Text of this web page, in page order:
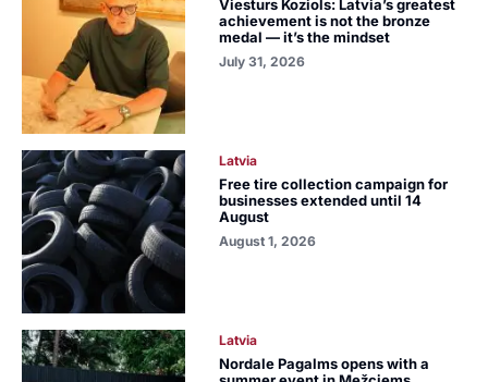
Viesturs Koziols: Latvia’s greatest
achievement is not the bronze
medal — it’s the mindset
July 31, 2026
Latvia
Free tire collection campaign for
businesses extended until 14
August
August 1, 2026
Latvia
Nordale Pagalms opens with a